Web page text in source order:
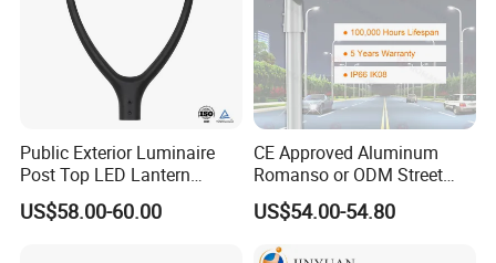
Public Exterior Luminaire
Post Top LED Lantern
Outdoor Project ENEC
Photocell 50W 60W 70W
US$58.00-60.00
CE Approved Aluminum
Romanso or ODM Street
Light Lamp for Country
US$54.00-54.80